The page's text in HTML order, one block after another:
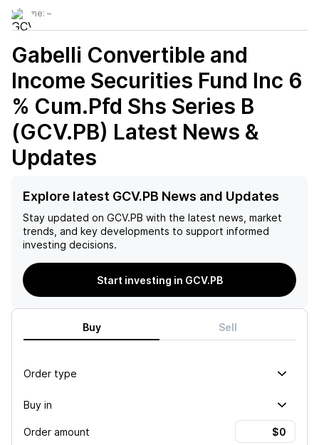
Volume: –
Gabelli Convertible and
Income Securities Fund Inc 6
% Cum.Pfd Shs Series B
(GCV.PB) Latest News &
Updates
Explore latest GCV.PB News and Updates
Stay updated on GCV.PB with the latest news, market
trends, and key developments to support informed
investing decisions.
Start investing in GCV.PB
Buy Sell
Order type
Buy in
Order amount